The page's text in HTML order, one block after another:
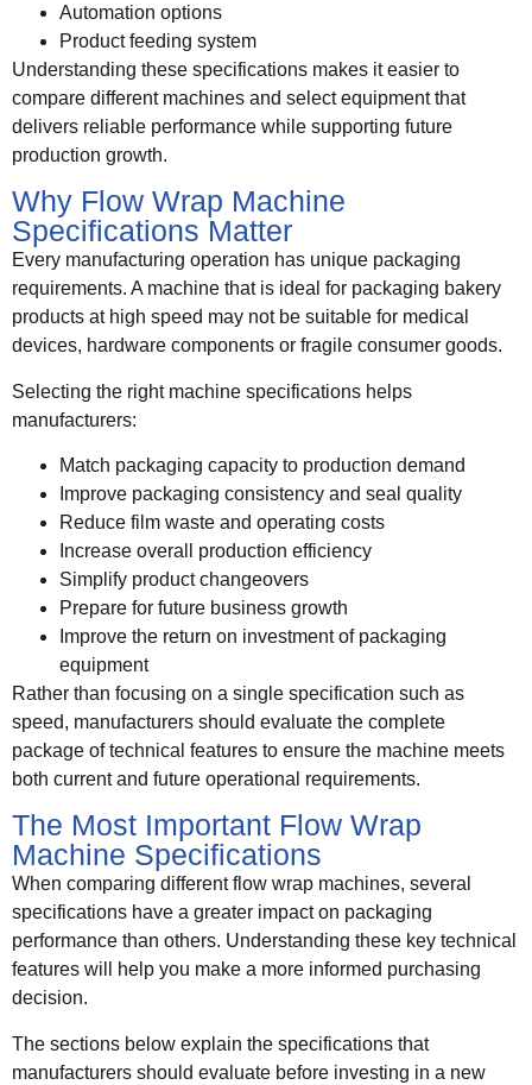
Automation options
Product feeding system
Understanding these specifications makes it easier to
compare different machines and select equipment that
delivers reliable performance while supporting future
production growth.
Why Flow Wrap Machine
Specifications Matter
Every manufacturing operation has unique packaging
requirements. A machine that is ideal for packaging bakery
products at high speed may not be suitable for medical
devices, hardware components or fragile consumer goods.
Selecting the right machine specifications helps
manufacturers:
Match packaging capacity to production demand
Improve packaging consistency and seal quality
Reduce film waste and operating costs
Increase overall production efficiency
Simplify product changeovers
Prepare for future business growth
Improve the return on investment of packaging
equipment
Rather than focusing on a single specification such as
speed, manufacturers should evaluate the complete
package of technical features to ensure the machine meets
both current and future operational requirements.
The Most Important Flow Wrap
Machine Specifications
When comparing different flow wrap machines, several
specifications have a greater impact on packaging
performance than others. Understanding these key technical
features will help you make a more informed purchasing
decision.
The sections below explain the specifications that
manufacturers should evaluate before investing in a new